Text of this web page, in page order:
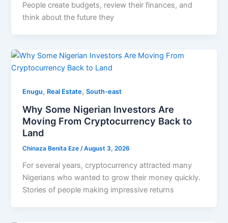
People create budgets, review their finances, and
think about the future they
Enugu, Real Estate,South-east
Why Some Nigerian Investors Are
Moving From Cryptocurrency Back to
Land
Chinaza Benita Eze/August 3, 2026
For several years, cryptocurrency attracted many
Nigerians who wanted to grow their money quickly.
Stories of people making impressive returns